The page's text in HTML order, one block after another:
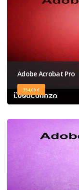
Adobe Acrobat Pro
354,09 €